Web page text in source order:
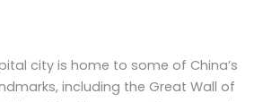
city is home to some of China’s
including the Great Wall of